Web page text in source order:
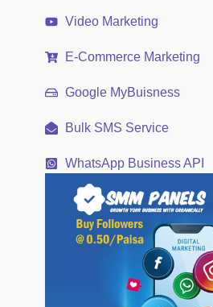
Video Marketing
E-Commerce Marketing
Google MyBuisness
Bulk SMS Service
WhatsApp Business API